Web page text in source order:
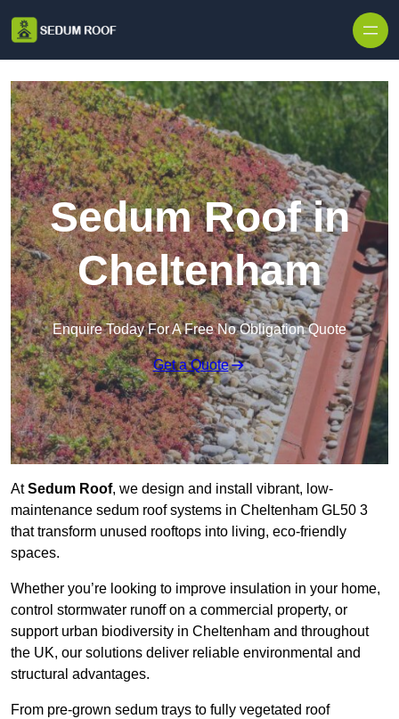
Sedum Roof in
Cheltenham
Enquire Today For A Free No Obligation Quote
Get a Quote
AtSedum Roof, we design and install vibrant, low-
maintenance sedum roof systems in Cheltenham GL50 3
that transform unused rooftops into living, eco-friendly
spaces.
Whether you’re looking to improve insulation in your home,
control stormwater runoff on a commercial property, or
support urban biodiversity in Cheltenham and throughout
the UK, our solutions deliver reliable environmental and
structural advantages.
From pre-grown sedum trays to fully vegetated roof